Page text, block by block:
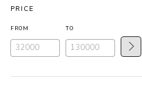
PRICE
FROM TO